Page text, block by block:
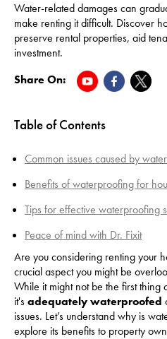
Water-related damages can
make renting it difficult. Discover
preserve rental properties, aid
investment.
Share On:
Table of Contents
Common issues caused by
Benefits of waterproofing for
Tips for effective waterproofing
Peace of mind with Dr. Fixit
Are you considering renting your
crucial aspect you might be
While it might not be the first thing
it'sadequately waterproofed
issues. Let’s understand why is
explore its benefits to property